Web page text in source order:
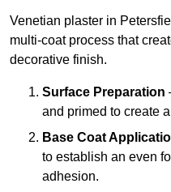
Venetian plaster in
multi-coat process that
decorative finish.
Surface Preparation
and primed to create
Base Coat
to establish an even
adhesion.